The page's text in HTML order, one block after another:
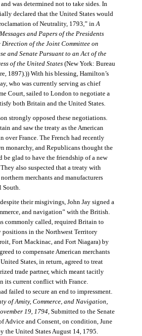
was determined not to take sides. In
declared that the United States would
of Neutrality, 1793,” inA
and Papers of the Presidents
Direction of the Joint Committee on
and Senate Pursuant to an Act of the
of the United States(New York: Bureau
1897).)) With his blessing, Hamilton’s
who was currently serving as chief
Court, sailed to London to negotiate a
both Britain and the United States.
strongly opposed these negotiations.
and saw the treaty as the American
over France. The French had recently
monarchy, and Republicans thought the
be glad to have the friendship of a new
also suspected that a treaty with
merchants and manufacturers
South.
their misgivings, John Jay signed a
and navigation” with the British.
commonly called, required Britain to
in the Northwest Territory
Fort Mackinac, and Fort Niagara) by
to compensate American merchants
States, in return, agreed to treat
trade partner, which meant tacitly
its current conflict with France.
failed to secure an end to impressment.
of Amity, Commerce, and Navigation,
19, 1794, Submitted to the Senate
Advice and Consent, on condition, June
the United States August 14, 1795.